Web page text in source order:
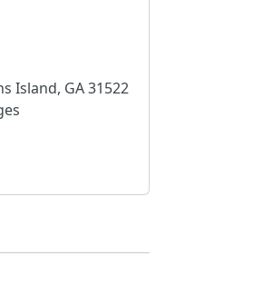
Island, GA 31522